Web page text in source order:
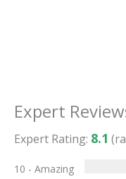
Expert
Expert Rating: 8.1
10 - Amazing